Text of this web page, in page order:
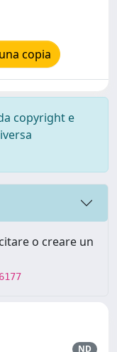
copia
copyright e
o creare un
ND